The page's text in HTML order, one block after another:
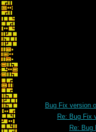
Bug Fix version
Re: Bug Fix
Re: Bug